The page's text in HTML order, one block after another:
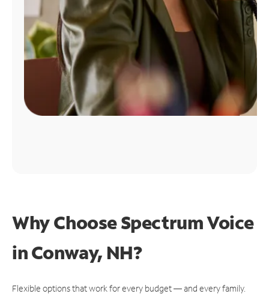
Why Choose Spectrum Voice
in Conway, NH?
Flexible options that work for every budget — and every family.